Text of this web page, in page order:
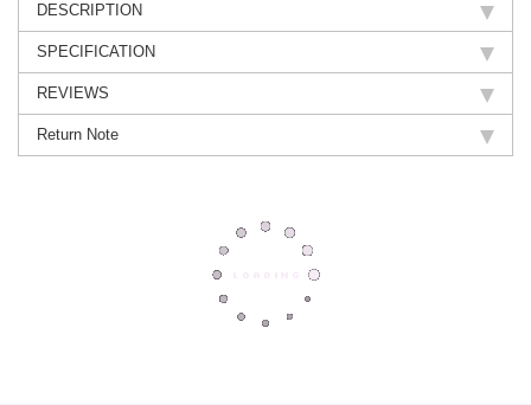
DESCRIPTION
SPECIFICATION
REVIEWS
Return Note